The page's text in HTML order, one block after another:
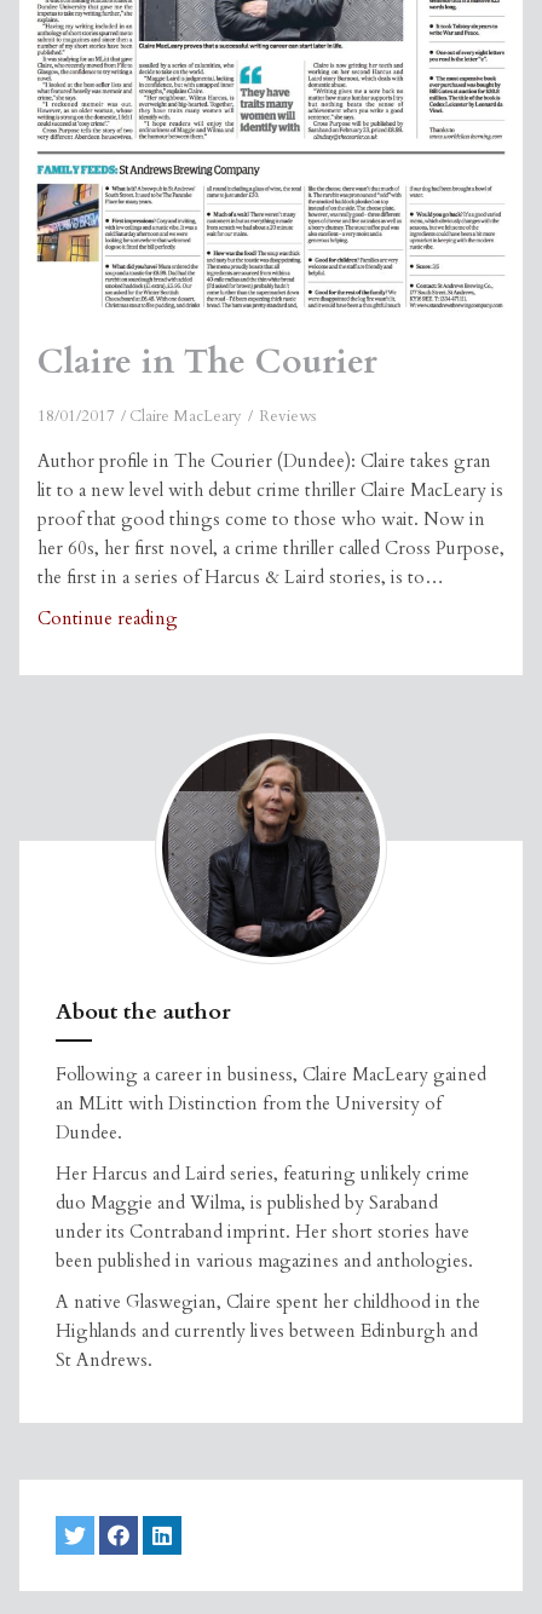
Claire in The Courier
18/01/2017 Claire MacLeary Reviews
Author profile in The Courier (Dundee): Claire takes gran
lit to a new level with debut crime thriller Claire MacLeary is
proof that good things come to those who wait. Now in
her 60s, her first novel, a crime thriller called Cross Purpose,
the first in a series of Harcus & Laird stories, is to…
Continue readingClaire
The
About the author
Following a career in business, Claire MacLeary gained
an MLitt with Distinction from the University of
Dundee.
Her Harcus and Laird series, featuring unlikely crime
duo Maggie and Wilma, is published by Saraband
under its Contraband imprint. Her short stories have
been published in various magazines and anthologies.
A native Glaswegian, Claire spent her childhood in the
Highlands and currently lives between Edinburgh and
St Andrews.